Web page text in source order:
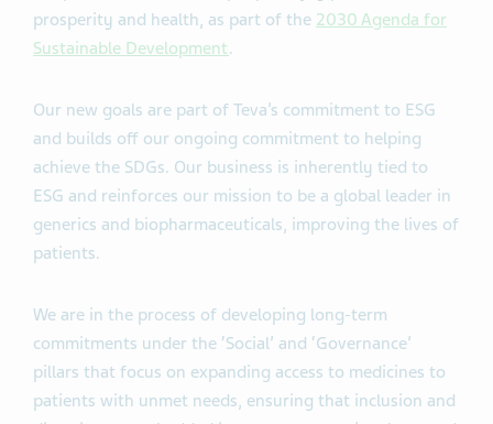
prosperity and health, as part of the 2030 Agenda for
Sustainable Development.
Our new goals are part of Teva’s commitment to ESG
and builds off our ongoing commitment to helping
achieve the SDGs. Our business is inherently tied to
ESG and reinforces our mission to be a global leader in
generics and biopharmaceuticals, improving the lives of
patients.
We are in the process of developing long-term
commitments under the ‘Social’ and ‘Governance’
pillars that focus on expanding access to medicines to
patients with unmet needs, ensuring that inclusion and